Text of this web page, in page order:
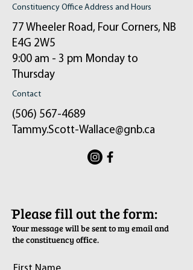
Constituency Office Address and Hours
77 Wheeler Road, Four Corners, NB
E4G 2W5
9:00 am - 3 pm Monday to
Thursday
Contact
(506) 567-4689
Tammy.Scott-Wallace@gnb.ca
ֿPlease fill out the form:
Your message will be sent to my email and
the constituency office.